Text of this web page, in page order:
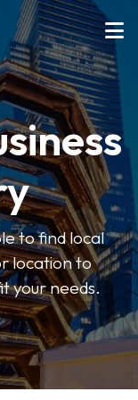
to find local
location to
your needs.